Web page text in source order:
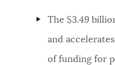
The $3.49
and
of funding for